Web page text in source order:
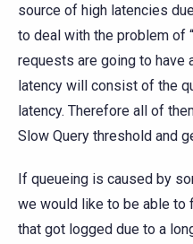
source of high latencies
to deal with the problem of
requests are going to have
latency will consist of the
latency. Therefore all of
Slow Query threshold and
If queueing is caused by
we would like to be able
that got logged due to a